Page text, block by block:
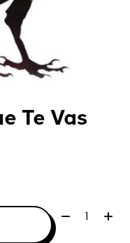
Te Vas
Quantity: